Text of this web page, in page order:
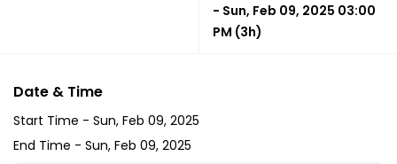
- Sun, Feb 09, 2025 03:00
PM (3h)
Date & Time
Start Time - Sun, Feb 09, 2025
End Time - Sun, Feb 09, 2025